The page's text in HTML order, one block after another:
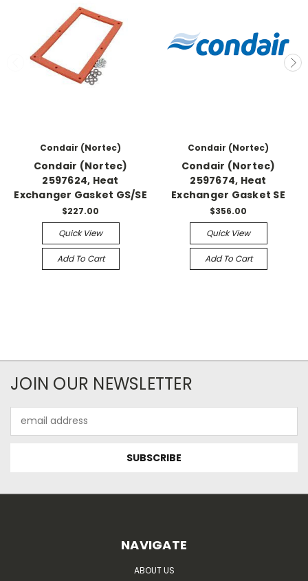
Condair (Nortec)
Condair (Nortec)
2597624, Heat
Exchanger Gasket GS/SE
$227.00
Quick View
Add To Cart
Condair (Nortec)
Condair (Nortec)
2597674, Heat
Exchanger Gasket SE
$356.00
Quick View
Add To Cart
JOIN OUR NEWSLETTER
Address
NAVIGATE
ABOUT US